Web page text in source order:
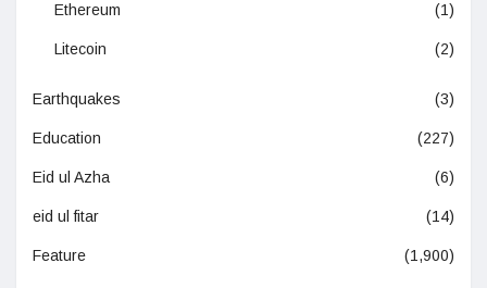
Ethereum (1)
Litecoin (2)
Earthquakes (3)
Education (227)
Eid ul Azha (6)
eid ul fitar (14)
Feature (1,900)